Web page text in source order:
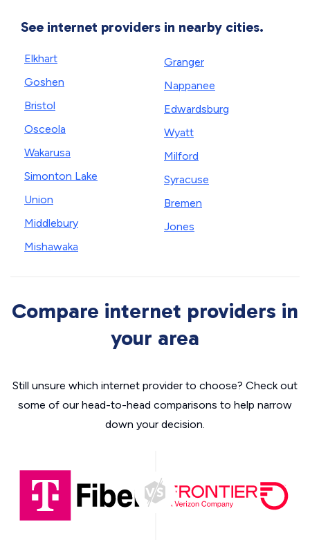
See internet providers in nearby cities.
Elkhart
Goshen
Bristol
Osceola
Wakarusa
Simonton Lake
Union
Middlebury
Mishawaka
Granger
Nappanee
Edwardsburg
Wyatt
Milford
Syracuse
Bremen
Jones
Compare internet providers in
your area
Still unsure which internet provider to choose? Check out
some of our head-to-head comparisons to help narrow
down your decision.